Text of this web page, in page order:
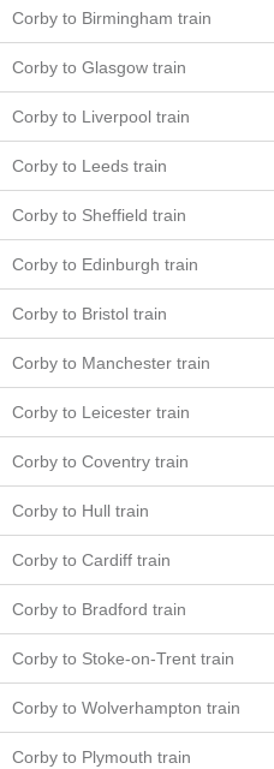
Corby to Birmingham train
Corby to Glasgow train
Corby to Liverpool train
Corby to Leeds train
Corby to Sheffield train
Corby to Edinburgh train
Corby to Bristol train
Corby to Manchester train
Corby to Leicester train
Corby to Coventry train
Corby to Hull train
Corby to Cardiff train
Corby to Bradford train
Corby to Stoke-on-Trent train
Corby to Wolverhampton train
Corby to Plymouth train